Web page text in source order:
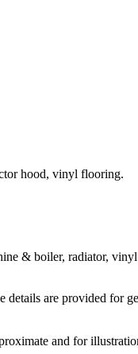
hood, vinyl flooring.
& boiler, radiator,
are provided for
and for